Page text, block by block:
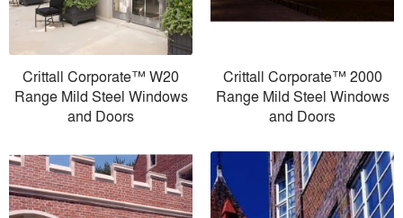
Crittall Corporate™ W20
Range Mild Steel Windows
and Doors
Crittall Corporate™ 2000
Range Mild Steel Windows
and Doors